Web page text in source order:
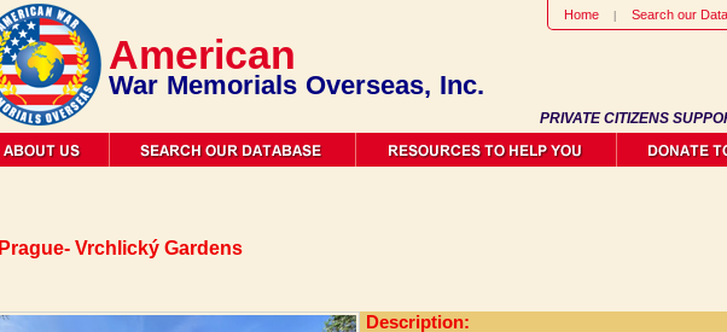
Home Search our
PRIVATE CITIZENS
American
War Memorials Overseas, Inc.
Prague- Vrchlický Gardens
Description: